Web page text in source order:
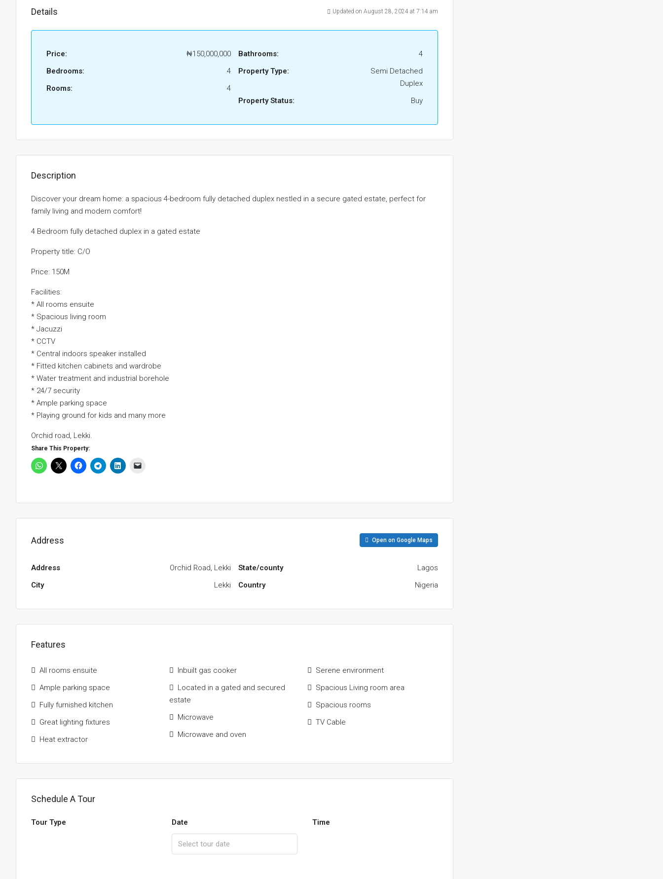
Details Updated on August 28, 2024 at 7:14 am
Price:
₦150,000,000
Bedrooms:
4
Rooms:
4
Bathrooms:
4
Property Type:
Semi Detached
Duplex
Property Status:
Buy
Description
Discover your dream home: a spacious 4-bedroom fully detached duplex nestled in a secure gated estate, perfect for
family living and modern comfort!
4 Bedroom fully detached duplex in a gated estate
Property title: C/O
Price: 150M
Facilities:
* All rooms ensuite
* Spacious living room
* Jacuzzi
* CCTV
* Central indoors speaker installed
* Fitted kitchen cabinets and wardrobe
* Water treatment and industrial borehole
* 24/7 security
* Ample parking space
* Playing ground for kids and many more
Orchid road, Lekki.
Share This Property:
Address Open on Google Maps
Address
Orchid Road, Lekki
City
Lekki
State/county
Lagos
Country
Nigeria
Features
All rooms ensuite
Ample parking space
Fully furnished kitchen
Great lighting fixtures
Heat extractor
Inbuilt gas cooker
Located in a gated and secured
estate
Microwave
Microwave and oven
Serene environment
Spacious Living room area
Spacious rooms
TV Cable
Schedule A Tour
Tour Type Date Time